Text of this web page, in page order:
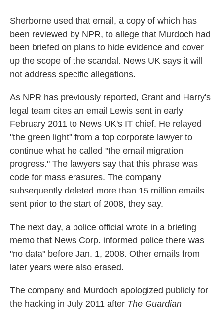
Sherborne used that email, a copy of which has
been reviewed by NPR, to allege that Murdoch had
been briefed on plans to hide evidence and cover
up the scope of the scandal. News UK says it will
not address specific allegations.
As NPR has previously reported, Grant and Harry's
legal team cites an email Lewis sent in early
February 2011 to News UK's IT chief. He relayed
"the green light" from a top corporate lawyer to
continue what he called "the email migration
progress." The lawyers say that this phrase was
code for mass erasures. The company
subsequently deleted more than 15 million emails
sent prior to the start of 2008, they say.
The next day, a police official wrote in a briefing
memo that News Corp. informed police there was
"no data" before Jan. 1, 2008. Other emails from
later years were also erased.
The company and Murdoch apologized publicly for
the hacking in July 2011 after The Guardian